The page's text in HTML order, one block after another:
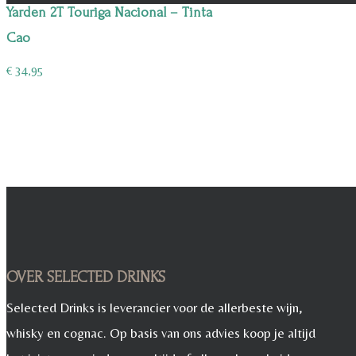
Yarden 2T Touriga Nacional – Tinta
Cao
€ 34,95
OVER SELECTED DRINKS
Selected Drinks is leverancier voor de allerbeste wijn,
whisky en cognac. Op basis van ons advies koop je altijd